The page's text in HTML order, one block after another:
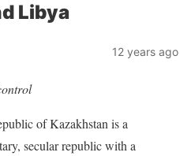
Libya
12 years ago
of Kazakhstan is a
secular republic with a